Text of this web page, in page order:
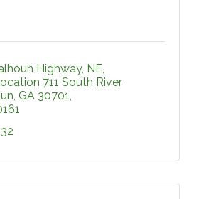
Highway, NE
711 South River
GA 30701